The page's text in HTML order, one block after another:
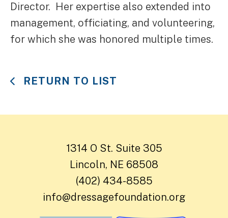
Director. Her expertise also extended into
management, officiating, and volunteering,
for which she was honored multiple times.
RETURN TO LIST
1314 O St. Suite 305
Lincoln, NE 68508
(402) 434-8585
info@dressagefoundation.org